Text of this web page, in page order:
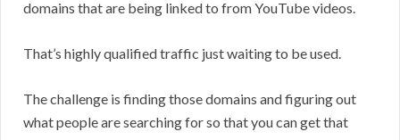
domains that are being linked to from YouTube videos.
That’s highly qualified traffic just waiting to be used.
The challenge is finding those domains and figuring out
what people are searching for so that you can get that